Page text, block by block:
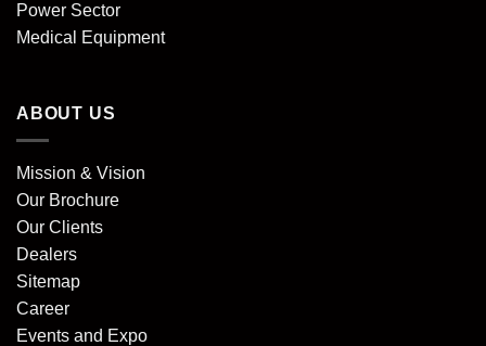
Power Sector
Medical Equipment
ABOUT US
Mission & Vision
Our Brochure
Our Clients
Dealers
Sitemap
Career
Events and Expo